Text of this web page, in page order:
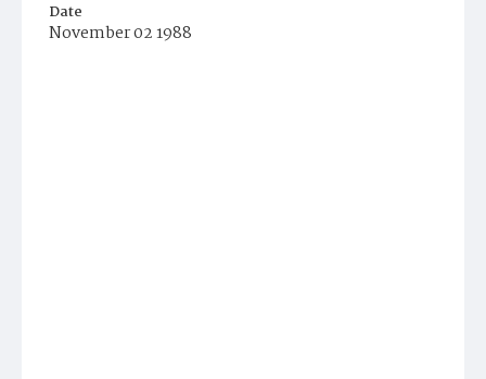
Date
November 02 1988